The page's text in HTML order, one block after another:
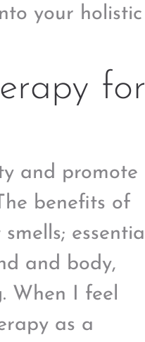
your holistic
for
and promote
benefits of
essential
and body,
When I feel
as a